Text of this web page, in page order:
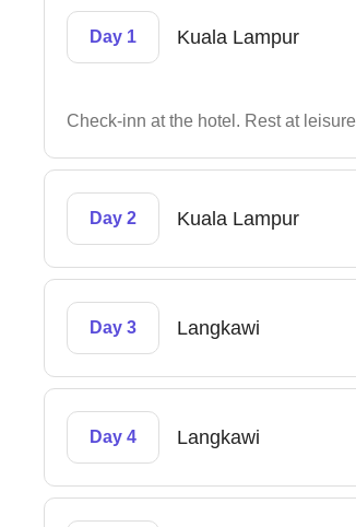
Day 1 Kuala Lampur
Check-inn at the hotel. Rest at leisure
Day 2 Kuala Lampur
Day 3 Langkawi
Day 4 Langkawi